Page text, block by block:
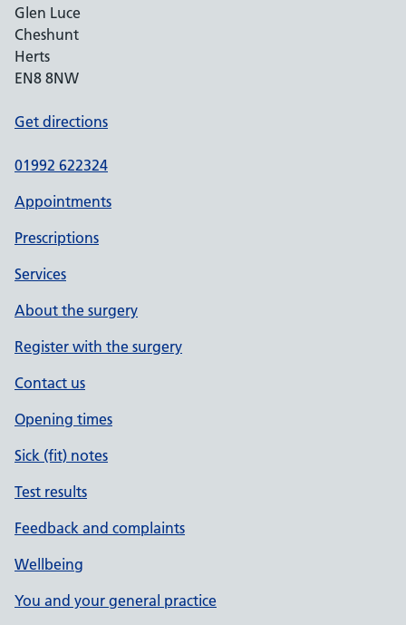
Glen Luce
Cheshunt
Herts
EN8 8NW
Get directions
01992 622324
Appointments
Prescriptions
Services
About the surgery
Register with the surgery
Contact us
Opening times
Sick (fit) notes
Test results
Feedback and complaints
Wellbeing
You and your general practice